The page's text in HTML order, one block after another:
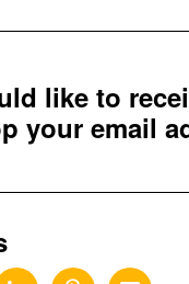
like to
your email